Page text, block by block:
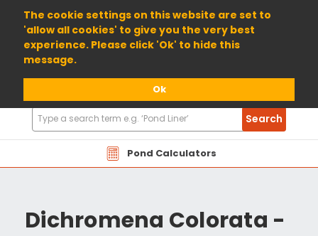
The cookie settings on this website are set to
'allow all cookies' to give you the very best
experience. Please click 'Ok' to hide this
message.
Ok
01904 698800
Pond Calculators
Search
Products
Search
Dichromena Colorata -